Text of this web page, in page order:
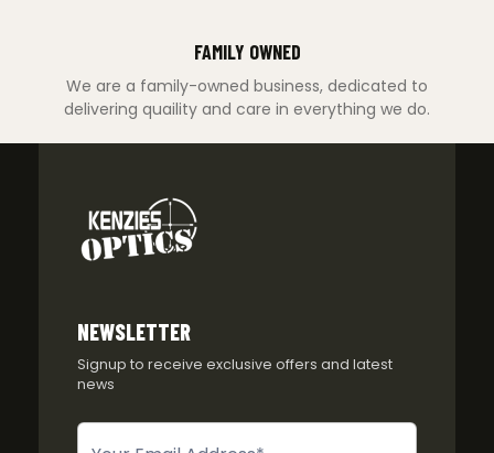
FAMILY OWNED
We are a family-owned business, dedicated to
delivering quaility and care in everything we do.
NEWSLETTER
Signup to receive exclusive offers and latest
news
Newsletter